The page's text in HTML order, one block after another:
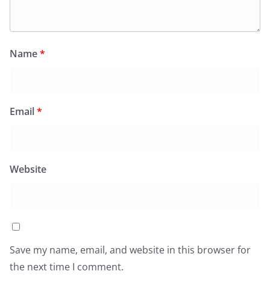
Name*
Email*
Website
Save my name, email, and website in this browser for
the next time I comment.